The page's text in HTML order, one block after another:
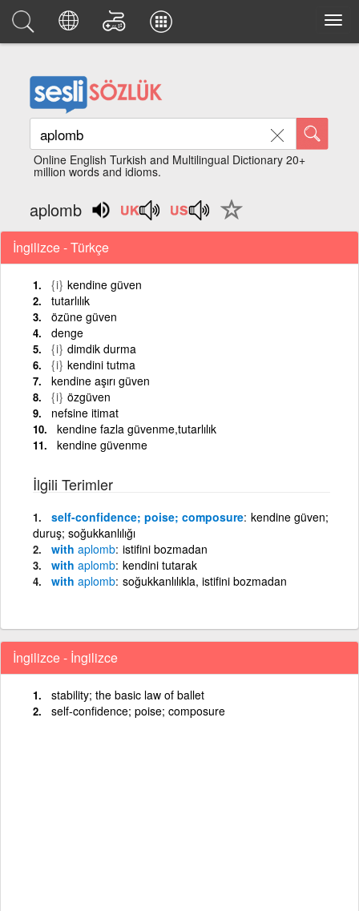
Online English Turkish and Multilingual Dictionary 20+
million words and idioms.
aplomb
İngilizce - Türkçe
{i} kendine güven
tutarlılık
özüne güven
denge
{i} dimdik durma
{i} kendini tutma
kendine aşırı güven
{i} özgüven
nefsine itimat
kendine fazla güvenme,tutarlılık
kendine güvenme
İlgili Terimler
self-confidence; poise; composure kendine güven;
duruş; soğukkanlılığı
with aplomb istifini bozmadan
with aplomb kendini tutarak
with aplomb soğukkanlılıkla, istifini bozmadan
İngilizce - İngilizce
stability; the basic law of ballet
self-confidence; poise; composure